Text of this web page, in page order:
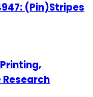
(Pin)Stripes